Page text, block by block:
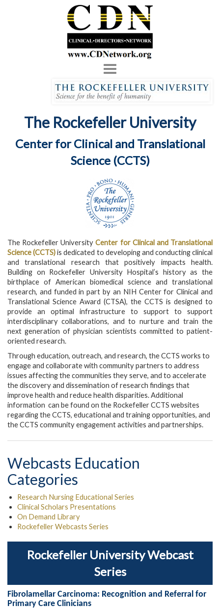
Toggle
The Rockefeller University
Center for Clinical and Translational
Science (CCTS)
The Rockefeller UniversityCenter for Clinical and Translational
Science (CCTS)is dedicated to developing and conducting clinical
and translational research that positively impacts health.
Building on Rockefeller University Hospital’s history as the
birthplace of American biomedical science and translational
research, and funded in part by an NIH Center for Clinical and
Translational Science Award (CTSA), the CCTS is designed to
provide an optimal infrastructure to support to support
interdisciplinary collaborations, and to nurture and train the
next generation of physician scientists committed to patient-
oriented research.
Through education, outreach, and research, the CCTS works to
engage and collaborate with community partners to address
issues affecting the communities they serve, and to accelerate
the discovery and dissemination of research findings that
improve health and reduce health disparities. Additional
information can be found on the Rockefeller CCTS websites
regarding the CCTS, educational and training opportunities, and
the CCTS community engagement activities and partnerships.
Webcasts Education
Categories
Research Nursing Educational Series
Clinical Scholars Presentations
On Demand Library
Rockefeller Webcasts Series
Rockefeller University Webcast
Series
Fibrolamellar Carcinoma: Recognition and Referral for
Primary Care Clinicians